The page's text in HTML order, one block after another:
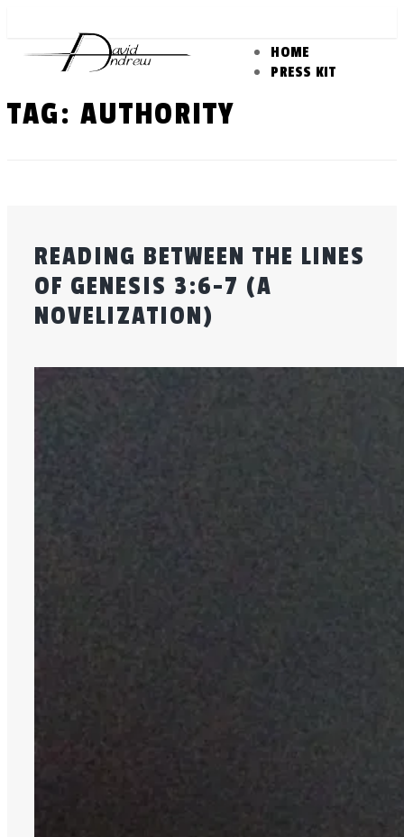
content
HOME
PRESS KIT
TAG: AUTHORITY
READING BETWEEN THE LINES
OF GENESIS 3:6-7 (A
NOVELIZATION)
Posted
by